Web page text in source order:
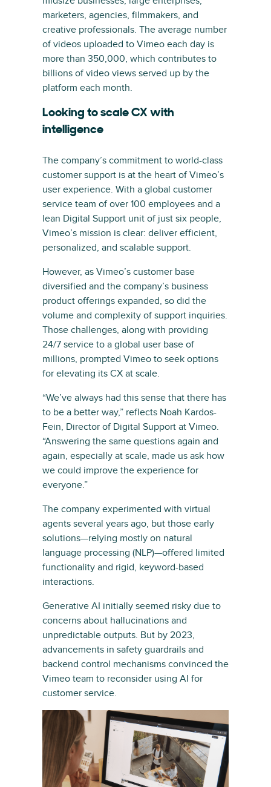
marketers, agencies, filmmakers, and
creative professionals. The average number
of videos uploaded to Vimeo each day is
more than 350,000, which contributes to
billions of video views served up by the
platform each month.
Looking to scale CX with
intelligence
The company’s commitment to world-class
customer support is at the heart of Vimeo’s
user experience. With a global customer
service team of over 100 employees and a
lean Digital Support unit of just six people,
Vimeo’s mission is clear: deliver efficient,
personalized, and scalable support.
However, as Vimeo’s customer base
diversified and the company’s business
product offerings expanded, so did the
volume and complexity of support inquiries.
Those challenges, along with providing
24/7 service to a global user base of
millions, prompted Vimeo to seek options
for elevating its CX at scale.
“We’ve always had this sense that there has
to be a better way,” reflects Noah Kardos-
Fein, Director of Digital Support at Vimeo.
“Answering the same questions again and
again, especially at scale, made us ask how
we could improve the experience for
everyone.”
The company experimented with virtual
agents several years ago, but those early
solutions—relying mostly on natural
language processing (NLP)—offered limited
functionality and rigid, keyword-based
interactions.
Generative AI initially seemed risky due to
concerns about hallucinations and
unpredictable outputs. But by 2023,
advancements in safety guardrails and
backend control mechanisms convinced the
Vimeo team to reconsider using AI for
customer service.